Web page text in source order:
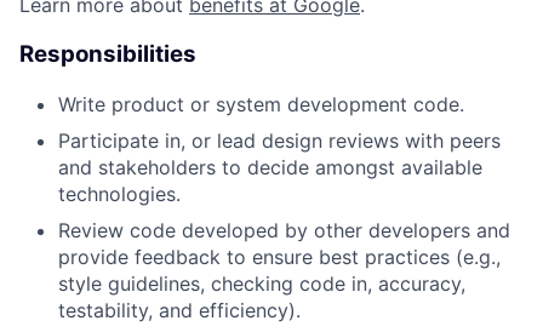
Learn more about benefits at Google.
Responsibilities
Write product or system development code.
Participate in, or lead design reviews with peers
and stakeholders to decide amongst available
technologies.
Review code developed by other developers and
provide feedback to ensure best practices (e.g.,
style guidelines, checking code in, accuracy,
testability, and efficiency).